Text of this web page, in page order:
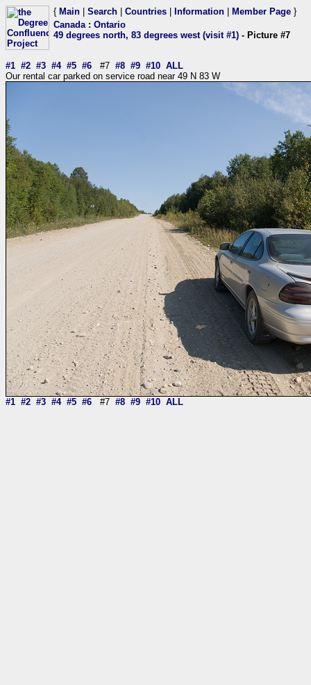
{ Main Search Countries Information Member Page }
Canada: Ontario
49 degrees north, 83 degrees west (visit #1) - Picture #7
#1 #2 #3 #4 #5 #6 #7 #8 #9 #10 ALL
Our rental car parked on service road near 49 N 83 W
#1 #2 #3 #4 #5 #6 #7 #8 #9 #10 ALL